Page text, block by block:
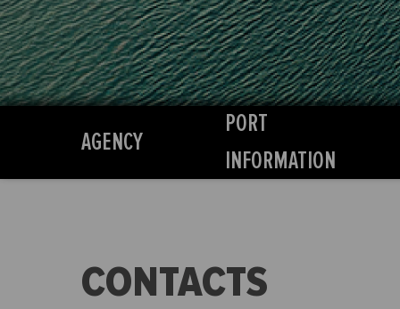
AGENCY
PORT
INFORMATION
CONTACTS